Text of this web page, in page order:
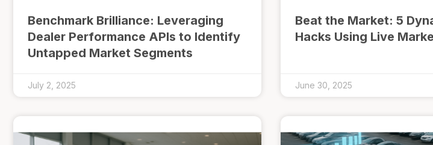
Benchmark Brilliance: Leveraging
Dealer Performance APIs to Identify
Untapped Market Segments
July 2, 2025
Beat the Market: 5
Hacks Using Live
June 30, 2025